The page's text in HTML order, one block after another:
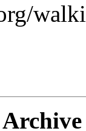
Archive